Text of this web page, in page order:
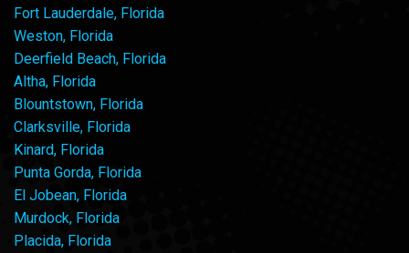
Fort Lauderdale, Florida
Weston, Florida
Deerfield Beach, Florida
Altha, Florida
Blountstown, Florida
Clarksville, Florida
Kinard, Florida
Punta Gorda, Florida
El Jobean, Florida
Murdock, Florida
Placida, Florida